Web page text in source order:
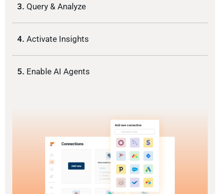
3. Query & Analyze
4. Activate Insights
5. Enable AI Agents